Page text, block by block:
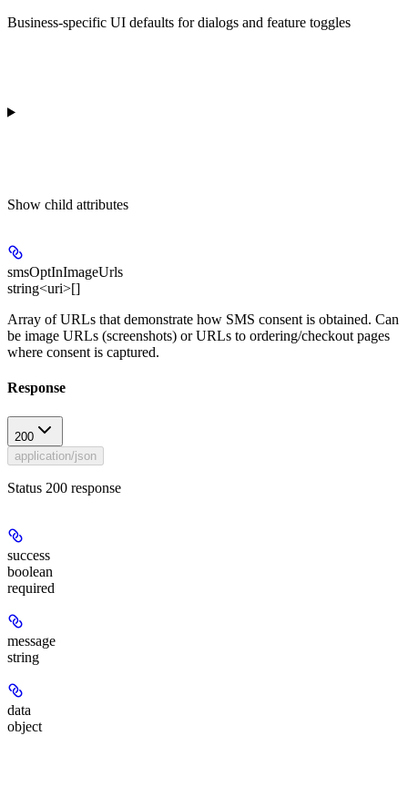
Business-specific UI defaults for dialogs and feature toggles
Show child attributes
smsOptInImageUrls
string<uri>[]
Array of URLs that demonstrate how SMS consent is obtained. Can
be image URLs (screenshots) or URLs to ordering/checkout pages
where consent is captured.
Response
200
application/json
Status 200 response
success
boolean
required
message
string
data
object